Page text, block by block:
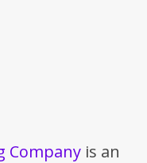
Company is an